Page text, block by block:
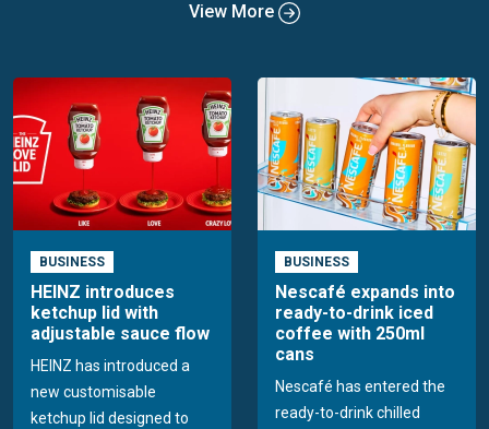
View More
BUSINESS
HEINZ introduces
ketchup lid with
adjustable sauce flow
HEINZ has introduced a
new customisable
ketchup lid designed to
BUSINESS
Nescafé expands into
ready-to-drink iced
coffee with 250ml
cans
Nescafé has entered the
ready-to-drink chilled